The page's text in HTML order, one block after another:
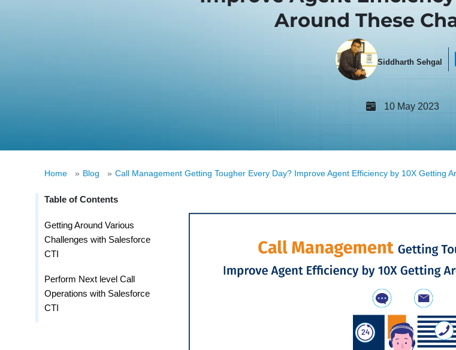
Around These
Siddharth Sehgal
10 May 2023
Home » Blog » Call Management Getting Tougher Every Day? Improve Agent Efficiency by 10X Getting
Table of Contents
Getting Around Various
Challenges with Salesforce
CTI
Perform Next level Call
Operations with Salesforce
CTI